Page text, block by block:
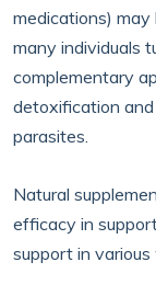
medications)
many individuals
complementary
detoxification and
parasites.
Natural
efficacy in
support in various